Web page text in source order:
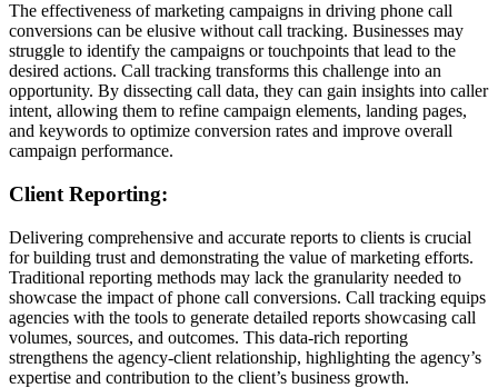
The effectiveness of marketing campaigns in driving phone call
conversions can be elusive without call tracking. Businesses may
struggle to identify the campaigns or touchpoints that lead to the
desired actions. Call tracking transforms this challenge into an
opportunity. By dissecting call data, they can gain insights into caller
intent, allowing them to refine campaign elements, landing pages,
and keywords to optimize conversion rates and improve overall
campaign performance.
Client Reporting:
Delivering comprehensive and accurate reports to clients is crucial
for building trust and demonstrating the value of marketing efforts.
Traditional reporting methods may lack the granularity needed to
showcase the impact of phone call conversions. Call tracking equips
agencies with the tools to generate detailed reports showcasing call
volumes, sources, and outcomes. This data-rich reporting
strengthens the agency-client relationship, highlighting the agency’s
expertise and contribution to the client’s business growth.